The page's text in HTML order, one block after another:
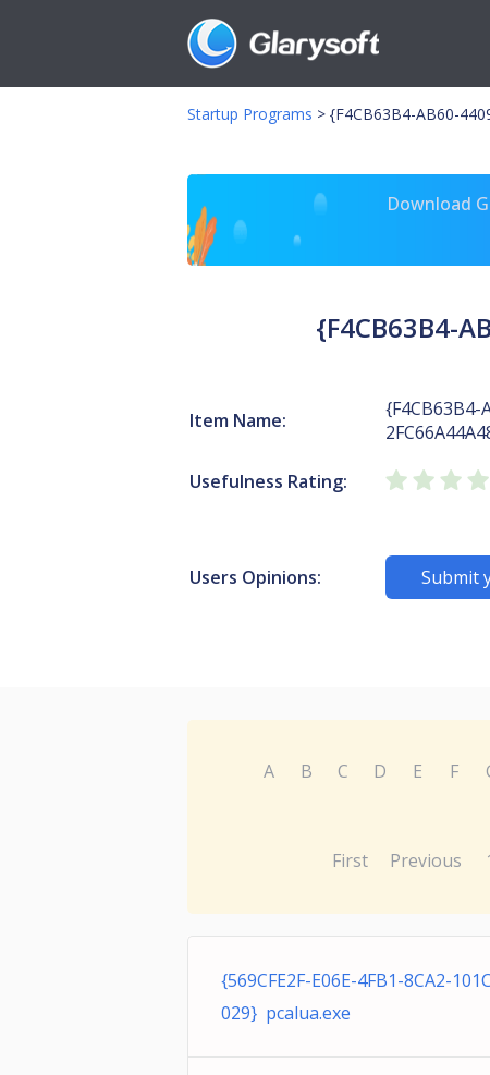
Startup Programs > {F4CB63B4-AB60-
Download
{F4CB63B4-
Item Name:
{F4CB63B4-
Usefulness Rating:
Users Opinions: Submit
A B C D E F
First Previous
{569CFE2F-E06E-4FB1-8CA2-
029} pcalua.exe